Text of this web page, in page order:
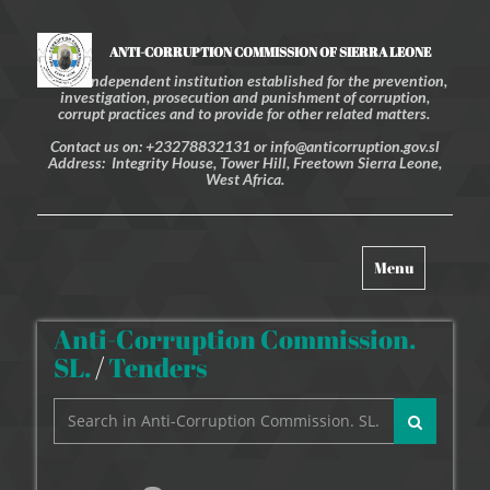
ANTI-CORRUPTION COMMISSION OF SIERRA LEONE
An independent institution established for the prevention,
investigation, prosecution and punishment of corruption,
corrupt practices and to provide for other related matters.
Contact us on: +23278832131 or info@anticorruption.gov.sl
Address: Integrity House, Tower Hill, Freetown Sierra Leone,
West Africa.
Toggle
navigation
Menu
Anti-Corruption Commission.
SL./Tenders